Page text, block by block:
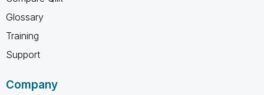
Glossary
Training
Support
Company